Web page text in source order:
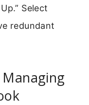
Select
redundant